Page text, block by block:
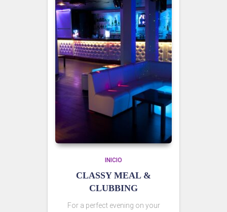
INICIO
CLASSY MEAL &
CLUBBING
For a perfect evening on your